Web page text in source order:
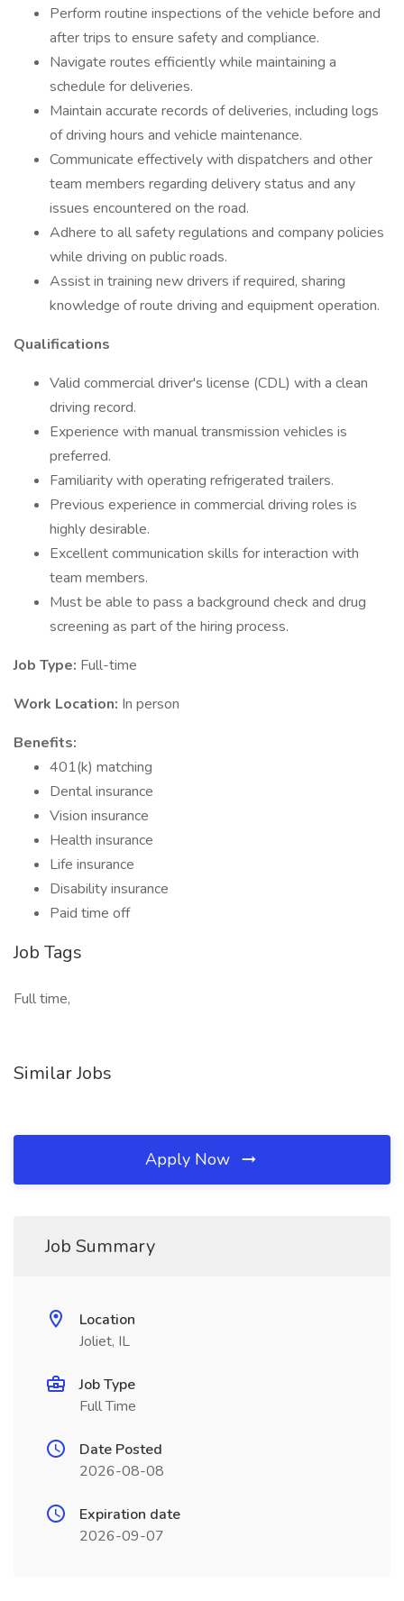
Perform routine inspections of the vehicle before and
after trips to ensure safety and compliance.
Navigate routes efficiently while maintaining a
schedule for deliveries.
Maintain accurate records of deliveries, including logs
of driving hours and vehicle maintenance.
Communicate effectively with dispatchers and other
team members regarding delivery status and any
issues encountered on the road.
Adhere to all safety regulations and company policies
while driving on public roads.
Assist in training new drivers if required, sharing
knowledge of route driving and equipment operation.
Qualifications
Valid commercial driver's license (CDL) with a clean
driving record.
Experience with manual transmission vehicles is
preferred.
Familiarity with operating refrigerated trailers.
Previous experience in commercial driving roles is
highly desirable.
Excellent communication skills for interaction with
team members.
Must be able to pass a background check and drug
screening as part of the hiring process.
Job Type: Full-time
Work Location: In person
Benefits:
401(k) matching
Dental insurance
Vision insurance
Health insurance
Life insurance
Disability insurance
Paid time off
Job Tags
Full time,
Similar Jobs
Apply Now
Job Summary
Location
Joliet, IL
Job Type
Full Time
Date Posted
2026-08-08
Expiration date
2026-09-07